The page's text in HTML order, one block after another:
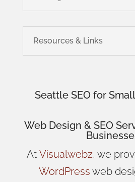
Resources & Links
Seattle SEO for
Web Design & SEO
AtVisualwebz, we
WordPress web